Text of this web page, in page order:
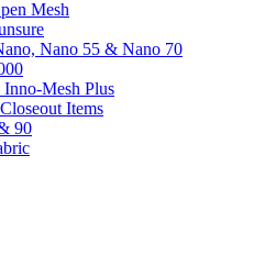
Mesh
Nano 55 & Nano 70
Mesh Plus
Items
90